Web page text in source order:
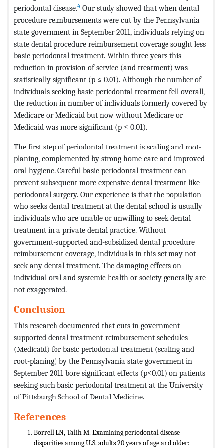
periodontal disease.4 Our study showed that when dental
procedure reimbursements were cut by the Pennsylvania
state government in September 2011, individuals relying on
state dental procedure reimbursement coverage sought less
basic periodontal treatment. Within three years this
reduction in provision of service (and treatment) was
statistically significant (p ≤ 0.01). Although the number of
individuals seeking basic periodontal treatment fell overall,
the reduction in number of individuals formerly covered by
Medicare or Medicaid but now without Medicare or
Medicaid was more significant (p ≤ 0.01).
The first step of periodontal treatment is scaling and root-
planing, complemented by strong home care and improved
oral hygiene. Careful basic periodontal treatment can
prevent subsequent more expensive dental treatment like
periodontal surgery. Our experience is that the population
who seeks dental treatment at the dental school is usually
individuals who are unable or unwilling to seek dental
treatment in a private dental practice. Without
government-supported and-subsidized dental procedure
reimbursement coverage, individuals in this set may not
seek any dental treatment. The damaging effects on
individual oral and systemic health or society generally are
not exaggerated.
Conclusion
This research documented that cuts in government-
supported dental treatment-reimbursement schedules
(Medicaid) for basic periodontal treatment (scaling and
root-planing) by the Pennsylvania state government in
September 2011 bore significant effects (p≤0.01) on patients
seeking such basic periodontal treatment at the University
of Pittsburgh School of Dental Medicine.
References
Borrell LN, Talih M. Examining periodontal disease
disparities among U.S. adults 20 years of age and older: